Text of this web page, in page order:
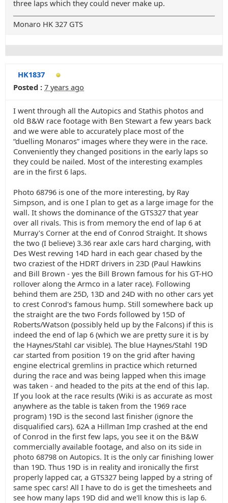
three laps which they could never make up.
Monaro HK 327 GTS
HK1837
Posted : 7 years ago
I went through all the Autopics and Stathis photos and
old B&W race footage with Ben Stewart a few years back
and we were able to accurately place most of the
“duelling Monaros” images where they were in the race.
Conveniently they changed positions in the early laps so
they could be nailed. Most of the interesting examples
are in the first 6 laps.
Photo 68796 is one of the more interesting, by Ray
Simpson, and is one I plan to get as a large image for the
wall. It shows the dominance of the GTS327 that year
over all rivals. This is from memory the end of lap 6 at
Murray's Corner at the end of Conrod Straight. It shows
the two (I believe) 3.36 rear axle cars hard charging, with
Des West revving 14D hard in each gear chased by the
two craziest of the HDRT drivers in 23D (Paul Hawkins
and Bill Brown - yes the Bill Brown famous for his GT-HO
rollover along the Armco in a later race). Following
behind them are 25D, 13D and 24D with no other cars yet
to crest Conrod's famous hump. Still somewhere back up
the straight are the two Fords followed by 15D of
Roberts/Watson (possibly held up by the Falcons) if this is
indeed the end of lap 6 (which we are pretty sure it is by
the Haynes/Stahl car visible). The blue Haynes/Stahl 19D
car started from position 19 on the grid after having
engine electrical gremlins in practice which returned
during the race and was being lapped when this image
was taken - and headed to the pits at the end of this lap.
If you look at the race results (Wiki is as accurate as most
anywhere as the table is taken from the 1969 race
program) 19D is the second last finisher (ignore the
disqualified cars). 62A a Hillman Imp crashed at the end
of Conrod in the first few laps, you see it on the B&W
commercially available footage, and also on its side in
photo 68798 on Autopics. It is the only car finishing lower
than 19D. Thus 19D is in reality and ironically the first
properly lapped car, a GTS327 being lapped by a string of
same spec cars! All I have to do is get the timesheets and
see how many laps 19D did and we'll know this is lap 6.